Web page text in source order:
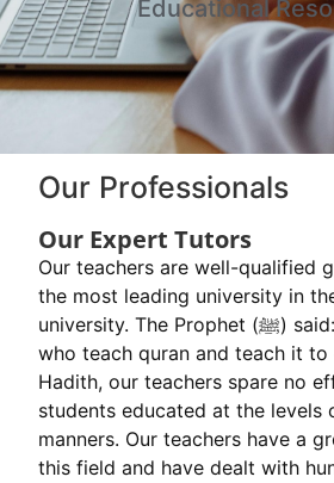
Educational
Our Professionals
Our Expert Tutors
Our teachers are well-qualified
the most leading university in
university. The Prophet (ﷺ) said: the best of you
who teach quran and teach it
Hadith, our teachers spare no
students educated at the levels
manners. Our teachers have a
this field and have dealt with